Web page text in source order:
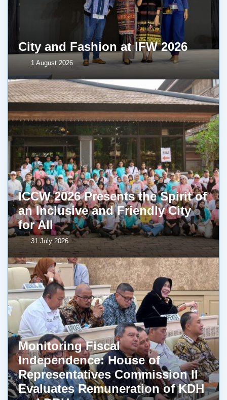
City and Fashion at IFW 2026
1 August 2026
ICCW 2026 Presents the Spirit of
an Inclusive and Friendly City
for All
31 July 2026
Monitoring Fiscal
Independence: House of
Representatives Commission II
Evaluates Remuneration of KDH